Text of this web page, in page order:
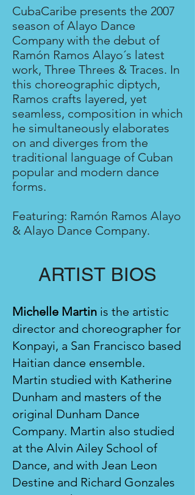
CubaCaribe presents the 2007
season of Alayo Dance
Company with the debut of
Ramón Ramos Alayo´s latest
work, Three Threes & Traces. In
this choreographic diptych,
Ramos crafts layered, yet
seamless, composition in which
he simultaneously elaborates
on and diverges from the
traditional language of Cuban
popular and modern dance
forms.
Featuring: Ramón Ramos Alayo
& Alayo Dance Company.
ARTIST BIOS
Michelle Martin is the artistic
director and choreographer for
Konpayi, a San Francisco based
Haitian dance ensemble.
Martin studied with Katherine
Dunham and masters of the
original Dunham Dance
Company. Martin also studied
at the Alvin Ailey School of
Dance, and with Jean Leon
Destine and Richard Gonzales